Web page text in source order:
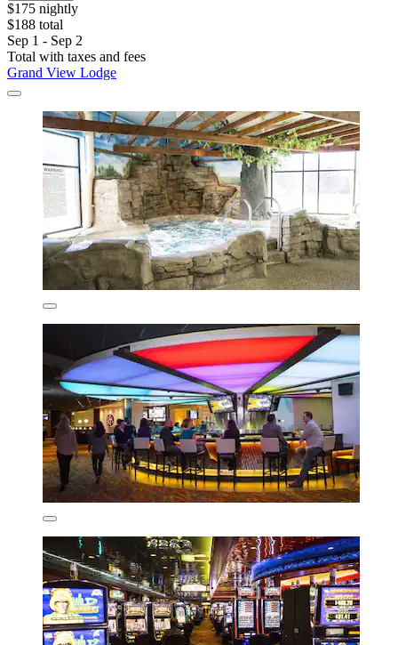
$175 nightly
$188 total
Sep 1 - Sep 2
Total with taxes and fees
Grand View Lodge